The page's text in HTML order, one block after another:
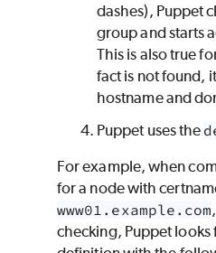
dashes), Puppet
group and starts
This is also true
fact is not found,
hostname and
Puppet uses the
For example, when
for a node with
www01.example.com
checking, Puppetlooks